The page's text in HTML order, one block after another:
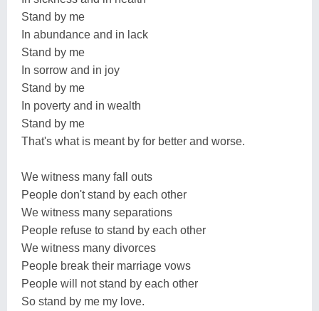
Stand by me
In abundance and in lack
Stand by me
In sorrow and in joy
Stand by me
In poverty and in wealth
Stand by me
That's what is meant by for better and worse.
We witness many fall outs
People don't stand by each other
We witness many separations
People refuse to stand by each other
We witness many divorces
People break their marriage vows
People will not stand by each other
So stand by me my love.